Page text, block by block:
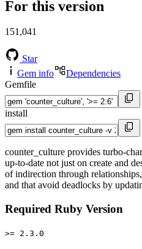
For this version
151,041
Star
Gem info
Dependencies
Gemfile
install
counter_culture provides turbo-
up-to-date not just on create and
of indirection through
and that avoid deadlocks by
Required Ruby Version
>= 2.3.0